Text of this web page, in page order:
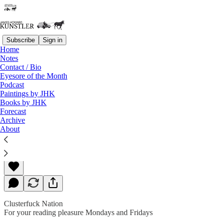
Subscribe Sign in
Home
Notes
Contact / Bio
Eyesore of the Month
Podcast
Paintings by JHK
Books by JHK
Forecast
Archive
About
Read distraction-free on Substack
Sometimes Things Turn
James Howard Kunstler
Jun 10, 2019
Clusterfuck Nation
For your reading pleasure Mondays and Fridays